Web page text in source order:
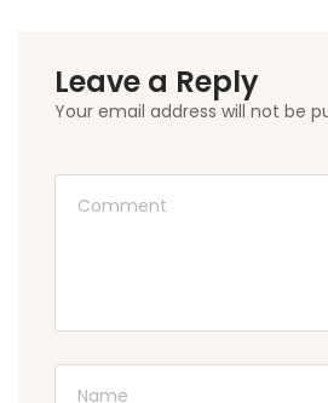
Leave a Reply
Your email address will not be